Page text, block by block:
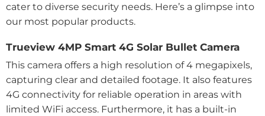
cater to diverse security needs. Here’s a glimpse into
our most popular products.
Trueview 4MP Smart 4G Solar Bullet Camera
This camera offers a high resolution of 4 megapixels,
capturing clear and detailed footage. It also features
4G connectivity for reliable operation in areas with
limited WiFi access. Furthermore, it has a built-in